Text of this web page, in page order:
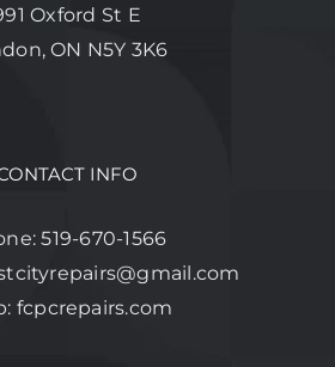
Oxford St E
ON N5Y 3K6
INFO
519-670-1566
fcpcrepairs.com